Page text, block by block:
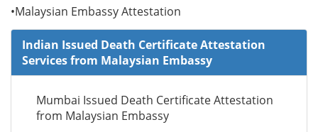
•Malaysian Embassy Attestation
Indian Issued Death Certificate Attestation
Services from Malaysian Embassy
Mumbai Issued Death Certificate Attestation
from Malaysian Embassy